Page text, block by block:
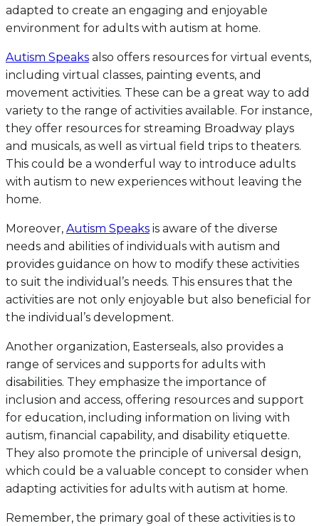
adapted to create an engaging and enjoyable
environment for adults with autism at home.
Autism Speaks also offers resources for virtual events,
including virtual classes, painting events, and
movement activities. These can be a great way to add
variety to the range of activities available. For instance,
they offer resources for streaming Broadway plays
and musicals, as well as virtual field trips to theaters.
This could be a wonderful way to introduce adults
with autism to new experiences without leaving the
home.
Moreover, Autism Speaks is aware of the diverse
needs and abilities of individuals with autism and
provides guidance on how to modify these activities
to suit the individual’s needs. This ensures that the
activities are not only enjoyable but also beneficial for
the individual’s development.
Another organization, Easterseals, also provides a
range of services and supports for adults with
disabilities. They emphasize the importance of
inclusion and access, offering resources and support
for education, including information on living with
autism, financial capability, and disability etiquette.
They also promote the principle of universal design,
which could be a valuable concept to consider when
adapting activities for adults with autism at home.
Remember, the primary goal of these activities is to